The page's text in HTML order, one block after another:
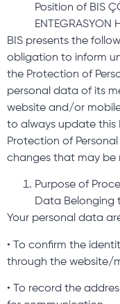
Position of BIS
ENTEGRASYON
BIS presents the
obligation to inform
the Protection of
personal data of its
website and/or
to always update
Protection of
changes that may be
Purpose of
Data Belonging
Your personal data
• To confirm the
through the website/
• To record the